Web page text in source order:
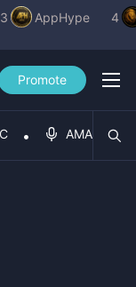
3 AppHype 4
Promote
AMA